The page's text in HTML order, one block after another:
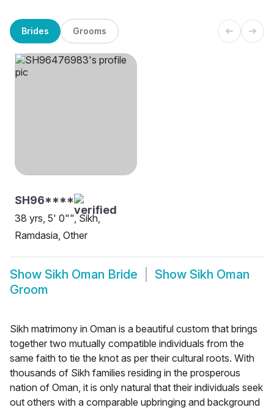
Brides Grooms
SH96****
38 yrs, 5' 0"", Sikh,
Ramdasia, Other
Show Sikh Oman Bride Show Sikh Oman
Groom
Sikh matrimony in Oman is a beautiful custom that brings
together two mutually compatible individuals from the
same faith to tie the knot as per their cultural roots. With
thousands of Sikh families residing in the prosperous
nation of Oman, it is only natural that their individuals seek
out others with a comparable upbringing and background